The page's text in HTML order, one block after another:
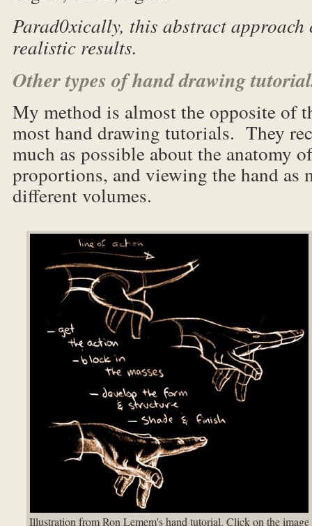
Parad0xically, this abstract approach
realistic results.
Other types of hand drawing
My method is almost the opposite of
most hand drawing tutorials. They
much as possible about the anatomy
proportions, and viewing the hand as
different volumes.
Illustration from Ron Lemem's hand tutorial. Click on the image